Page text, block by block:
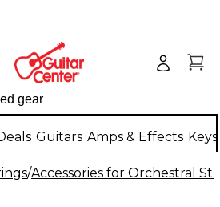
Guitars Amps & Effects
/Accessories for Orchestral